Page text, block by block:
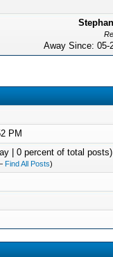
Away Since:
PM
| 0 percent of total posts)
Find All Posts)